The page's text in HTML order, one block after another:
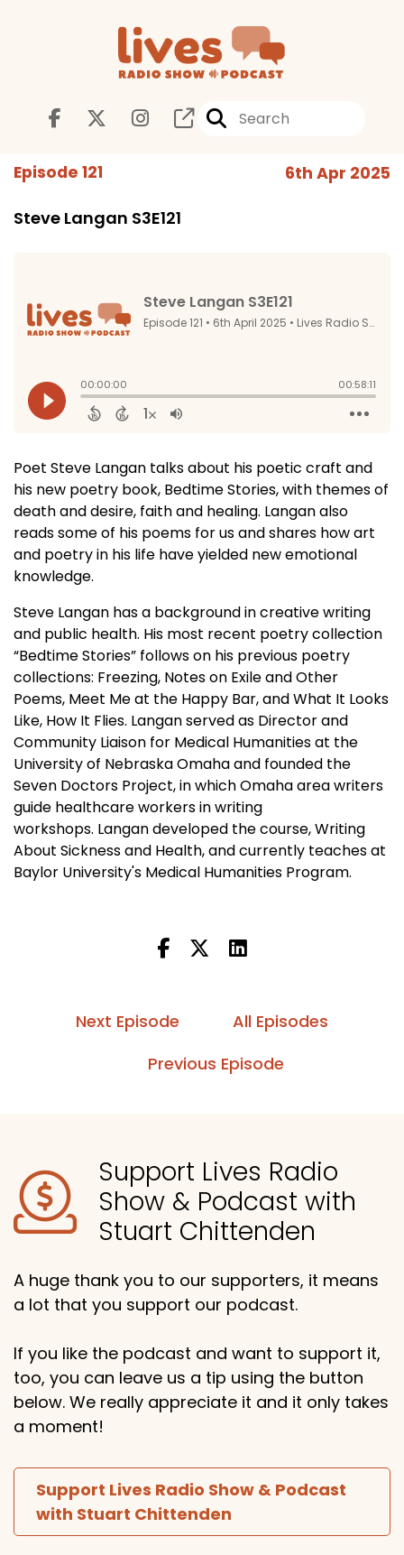
Episode 121 6th Apr 2025
Steve Langan S3E121
Poet Steve Langan talks about his poetic craft and
his new poetry book, Bedtime Stories, with themes of
death and desire, faith and healing. Langan also
reads some of his poems for us and shares how art
and poetry in his life have yielded new emotional
knowledge.
Steve Langan has a background in creative writing
and public health. His most recent poetry collection
“Bedtime Stories” follows on his previous poetry
collections: Freezing, Notes on Exile and Other
Poems, Meet Me at the Happy Bar, and What It Looks
Like, How It Flies. Langan served as Director and
Community Liaison for Medical Humanities at the
University of Nebraska Omaha and founded the
Seven Doctors Project, in which Omaha area writers
guide healthcare workers in writing
workshops. Langan developed the course, Writing
About Sickness and Health, and currently teaches at
Baylor University's Medical Humanities Program.
Next Episode
All Episodes
Previous Episode
Support Lives Radio
Show & Podcast with
Stuart Chittenden
A huge thank you to our supporters, it means
a lot that you support our podcast.
If you like the podcast and want to support it,
too, you can leave us a tip using the button
below. We really appreciate it and it only takes
a moment!
Support Lives Radio Show & Podcast
with Stuart Chittenden